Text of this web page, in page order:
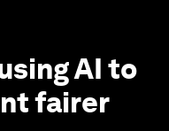
AI to
fairer